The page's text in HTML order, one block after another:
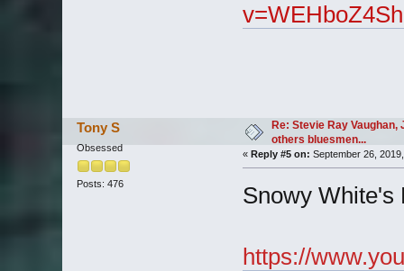
Tony S
Obsessed
Posts: 476
Re: Stevie Ray Vaughan,
others bluesmen...
« Reply #5 on: September 26,
Snowy White's
https://